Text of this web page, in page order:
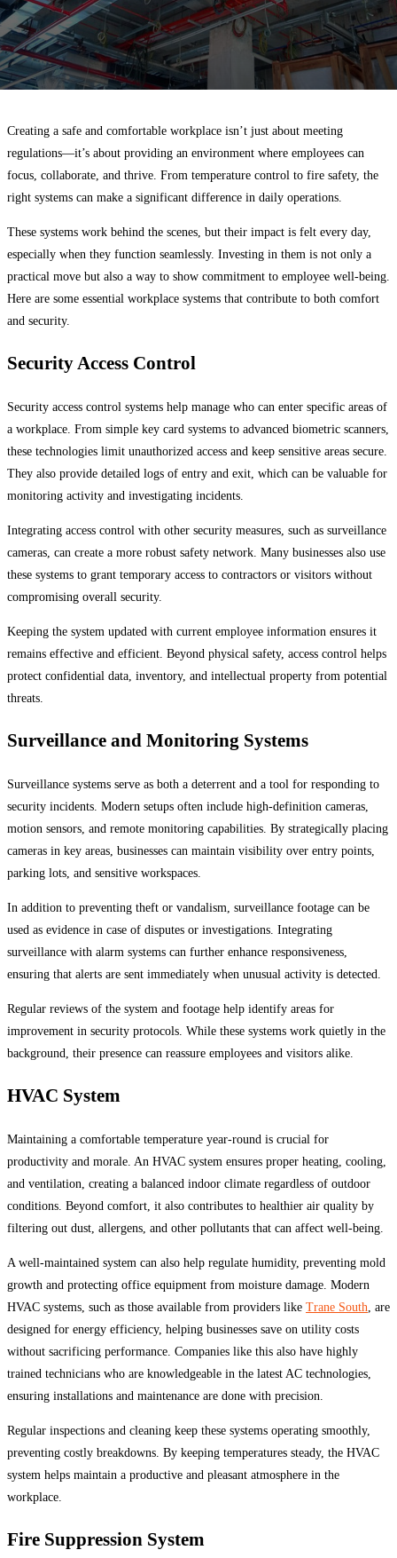
Creating a safe and comfortable workplace isn’t just about meeting
regulations—it’s about providing an environment where employees can
focus, collaborate, and thrive. From temperature control to fire safety, the
right systems can make a significant difference in daily operations.
These systems work behind the scenes, but their impact is felt every day,
especially when they function seamlessly. Investing in them is not only a
practical move but also a way to show commitment to employee well-being.
Here are some essential workplace systems that contribute to both comfort
and security.
Security Access Control
Security access control systems help manage who can enter specific areas of
a workplace. From simple key card systems to advanced biometric scanners,
these technologies limit unauthorized access and keep sensitive areas secure.
They also provide detailed logs of entry and exit, which can be valuable for
monitoring activity and investigating incidents.
Integrating access control with other security measures, such as surveillance
cameras, can create a more robust safety network. Many businesses also use
these systems to grant temporary access to contractors or visitors without
compromising overall security.
Keeping the system updated with current employee information ensures it
remains effective and efficient. Beyond physical safety, access control helps
protect confidential data, inventory, and intellectual property from potential
threats.
Surveillance and Monitoring Systems
Surveillance systems serve as both a deterrent and a tool for responding to
security incidents. Modern setups often include high-definition cameras,
motion sensors, and remote monitoring capabilities. By strategically placing
cameras in key areas, businesses can maintain visibility over entry points,
parking lots, and sensitive workspaces.
In addition to preventing theft or vandalism, surveillance footage can be
used as evidence in case of disputes or investigations. Integrating
surveillance with alarm systems can further enhance responsiveness,
ensuring that alerts are sent immediately when unusual activity is detected.
Regular reviews of the system and footage help identify areas for
improvement in security protocols. While these systems work quietly in the
background, their presence can reassure employees and visitors alike.
HVAC System
Maintaining a comfortable temperature year-round is crucial for
productivity and morale. An HVAC system ensures proper heating, cooling,
and ventilation, creating a balanced indoor climate regardless of outdoor
conditions. Beyond comfort, it also contributes to healthier air quality by
filtering out dust, allergens, and other pollutants that can affect well-being.
A well-maintained system can also help regulate humidity, preventing mold
growth and protecting office equipment from moisture damage. Modern
HVAC systems, such as those available from providers like Trane South , are
designed for energy efficiency, helping businesses save on utility costs
without sacrificing performance. Companies like this also have highly
trained technicians who are knowledgeable in the latest AC technologies,
ensuring installations and maintenance are done with precision.
Regular inspections and cleaning keep these systems operating smoothly,
preventing costly breakdowns. By keeping temperatures steady, the HVAC
system helps maintain a productive and pleasant atmosphere in the
workplace.
Fire Suppression System